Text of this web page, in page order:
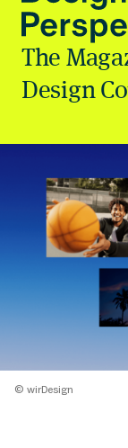
The
Design
© wirDesign